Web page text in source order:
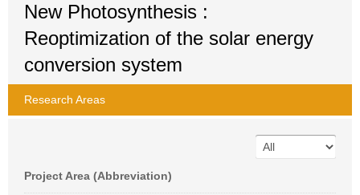
New Photosynthesis :
Reoptimization of the solar energy
conversion system
Research Areas
Project Area (Abbreviation)